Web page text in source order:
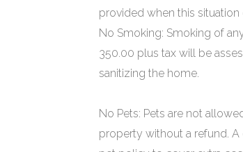
provided when this
No Smoking: Smoking of
350.00 plus tax will be
sanitizing the home.
No Pets: Pets are not
property without a refund.